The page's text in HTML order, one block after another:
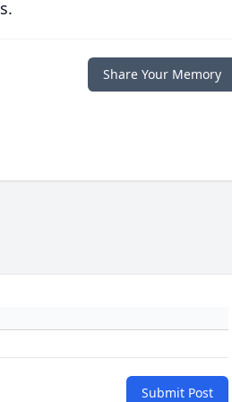
Share Your Memory
Submit Post